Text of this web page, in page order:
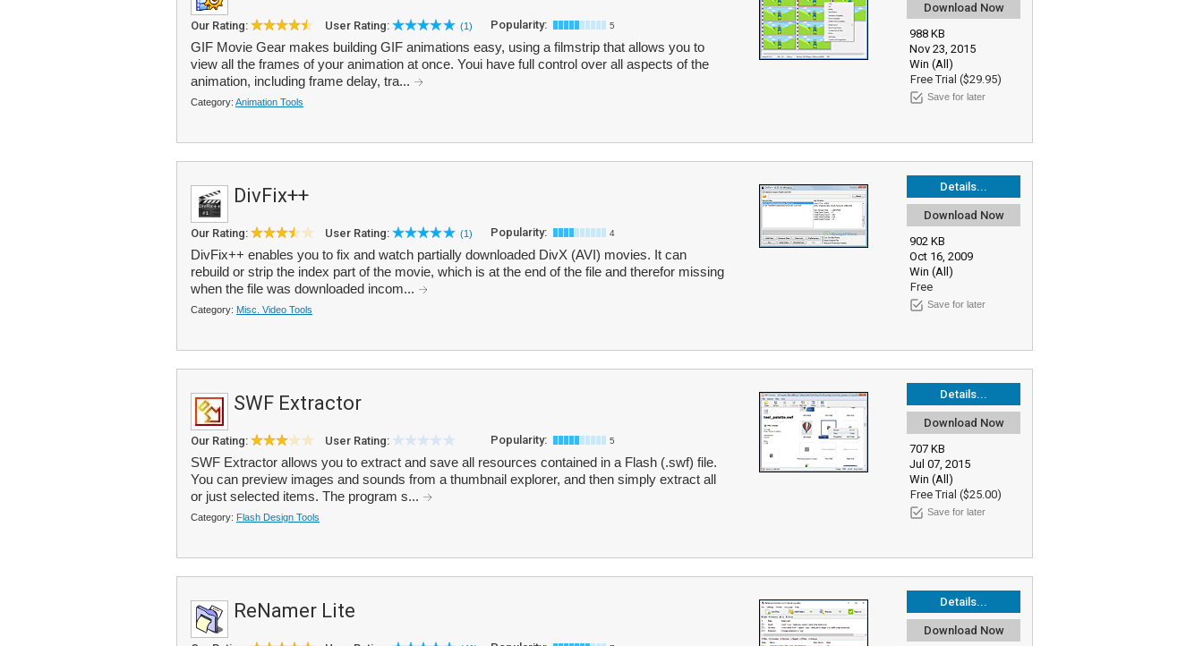
Download Now
988 KB
Nov 23, 2015
Win (All)
Free Trial ($29.95)
Save for later
Our Rating: User Rating: (1) Popularity: 5
GIF Movie Gear makes building GIF animations easy, using a filmstrip that allows you to
view all the frames of your animation at once. Youi have full control over all aspects of the
animation, including frame delay, tra...
Category: Animation Tools
Details...
Download Now
902 KB
Oct 16, 2009
Win (All)
Free
Save for later
DivFix++
Our Rating: User Rating: (1) Popularity: 4
DivFix++ enables you to fix and watch partially downloaded DivX (AVI) movies. It can
rebuild or strip the index part of the movie, which is at the end of the file and therefor missing
when the file was downloaded incom...
Category: Misc. Video Tools
Details...
Download Now
707 KB
Jul 07, 2015
Win (All)
Free Trial ($25.00)
Save for later
SWF Extractor
Our Rating: User Rating: Popularity: 5
SWF Extractor allows you to extract and save all resources contained in a Flash (.swf) file.
You can preview images and sounds from a thumbnail explorer, and then simply extract all
or just selected items. The program s...
Category: Flash Design Tools
Details...
Download Now
ReNamer Lite